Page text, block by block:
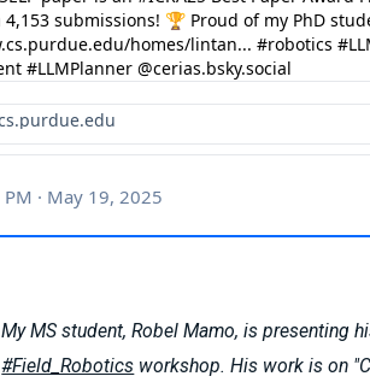
My MS student, Robel Mamo, is presenting
#Field_Robotics workshop. His work is on